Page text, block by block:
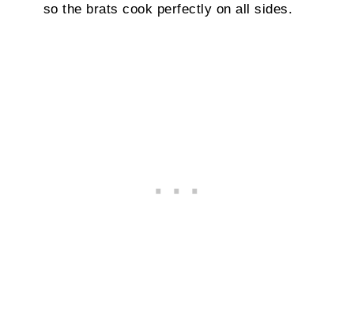
so the brats cook perfectly on all sides.